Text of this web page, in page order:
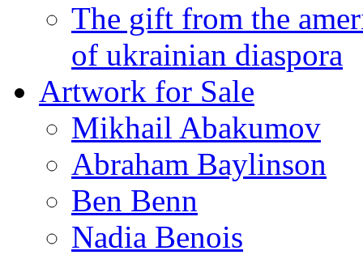
The gift from the
of ukrainian diaspora
Artwork for Sale
Mikhail Abakumov
Abraham Baylinson
Ben Benn
Nadia Benois